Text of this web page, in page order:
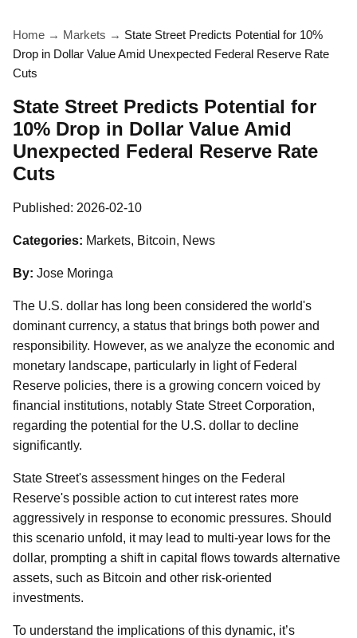
Home → Markets → State Street Predicts Potential for 10%
Drop in Dollar Value Amid Unexpected Federal Reserve Rate
Cuts
State Street Predicts Potential for
10% Drop in Dollar Value Amid
Unexpected Federal Reserve Rate
Cuts
Published: 2026-02-10
Categories: Markets, Bitcoin, News
By: Jose Moringa
The U.S. dollar has long been considered the world's
dominant currency, a status that brings both power and
responsibility. However, as we analyze the economic and
monetary landscape, particularly in light of Federal
Reserve policies, there is a growing concern voiced by
financial institutions, notably State Street Corporation,
regarding the potential for the U.S. dollar to decline
significantly.
State Street's assessment hinges on the Federal
Reserve's possible action to cut interest rates more
aggressively in response to economic pressures. Should
this scenario unfold, it may lead to multi-year lows for the
dollar, prompting a shift in capital flows towards alternative
assets, such as Bitcoin and other risk-oriented
investments.
To understand the implications of this dynamic, it’s